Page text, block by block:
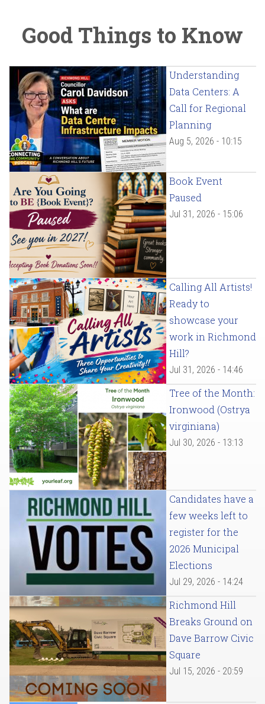
Good Things to Know
Understanding
Data Centers: A
Call for Regional
Planning
Aug 5, 2026 - 10:15
Book Event
Paused
Jul 31, 2026 - 15:06
Calling All Artists!
Ready to
showcase your
work in Richmond
Hill?
Jul 31, 2026 - 14:46
Tree of the Month:
Ironwood (Ostrya
virginiana)
Jul 30, 2026 - 13:13
Candidates have a
few weeks left to
register for the
2026 Municipal
Elections
Jul 29, 2026 - 14:24
Richmond Hill
Breaks Ground on
Dave Barrow Civic
Square
Jul 15, 2026 - 20:59